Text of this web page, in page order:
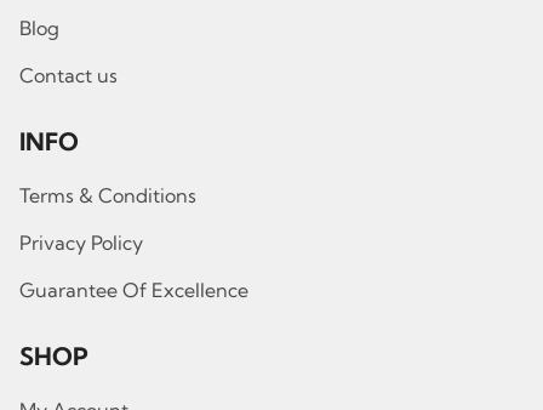
Blog
Contact us
INFO
Terms & Conditions
Privacy Policy
Guarantee Of Excellence
SHOP